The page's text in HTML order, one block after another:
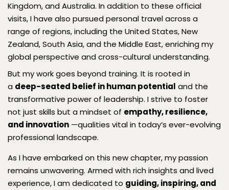
Kingdom, and Australia. In addition to these official
visits, I have also pursued personal travel across a
range of regions, including the United States, New
Zealand, South Asia, and the Middle East, enriching my
global perspective and cross-cultural understanding.
But my work goes beyond training. It is rooted in
a deep-seated belief in human potential and the
transformative power of leadership. I strive to foster
not just skills but a mindset of empathy, resilience,
and innovation —qualities vital in today’s ever-evolving
professional landscape.
As I have embarked on this new chapter, my passion
remains unwavering. Armed with rich insights and lived
experience, I am dedicated to guiding, inspiring, and